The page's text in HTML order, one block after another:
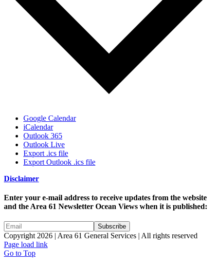
Google Calendar
iCalendar
Outlook 365
Outlook Live
Export .ics file
Export Outlook .ics file
Disclaimer
Enter your e-mail address to receive updates from the website
and the Area 61 Newsletter Ocean Views when it is published:
Copyright 2026 | Area 61 General Services | All rights reserved
Page load link
Go to Top